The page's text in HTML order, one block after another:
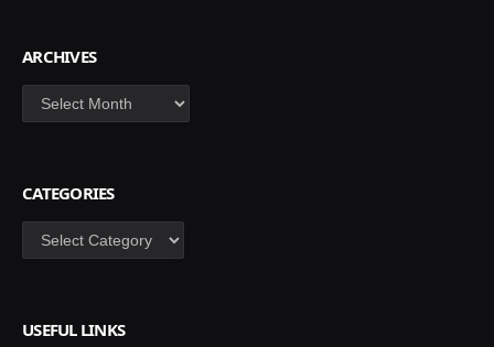
ARCHIVES
Archives
CATEGORIES
Categories
USEFUL LINKS